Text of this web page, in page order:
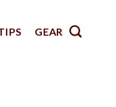
GEAR